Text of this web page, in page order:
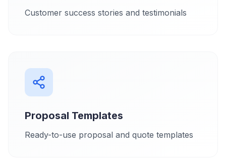
Customer success stories and testimonials
Proposal Templates
Ready-to-use proposal and quote templates